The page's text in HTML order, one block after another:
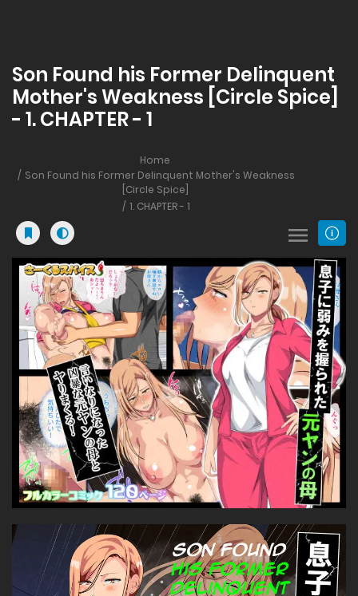
Son Found his Former Delinquent
Mother's Weakness [Circle Spice]
- 1. CHAPTER - 1
Home
Son Found his Former Delinquent Mother's Weakness
[Circle Spice]
1. CHAPTER - 1